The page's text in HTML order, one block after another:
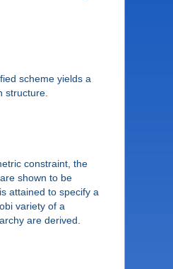
scheme yields a
structure.
constraint, the
shown to be
attained to specify a
variety of a
are derived.